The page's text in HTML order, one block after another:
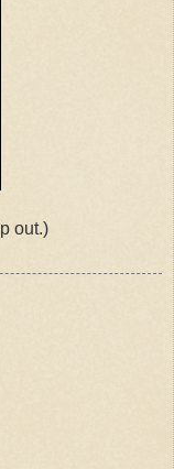
out.)